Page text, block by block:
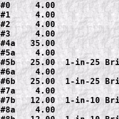
#0     4.00
#1     4.00
#2     4.00
#3     4.00
#4a   35.00
#5a    4.00
#5b   25.00  1-in-25
#6a    4.00
#6b   25.00  1-in-25
#7a    4.00
#7b   12.00  1-in-10
#8a    4.00